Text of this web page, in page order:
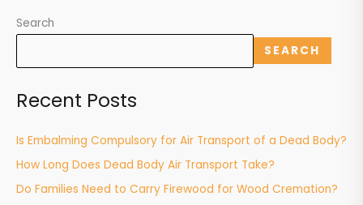
Search
SEARCH
Recent Posts
Is Embalming Compulsory for Air Transport of a Dead Body?
How Long Does Dead Body Air Transport Take?
Do Families Need to Carry Firewood for Wood Cremation?